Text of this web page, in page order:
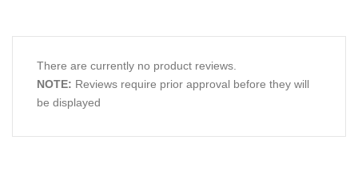
There are currently no product reviews.
NOTE: Reviews require prior approval before they will
be displayed